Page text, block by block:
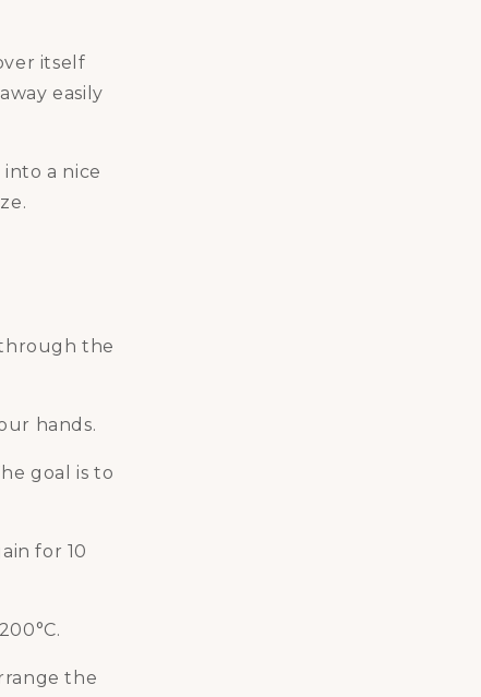
itself
easily
a nice
the
hands.
goal is to
for 10
the